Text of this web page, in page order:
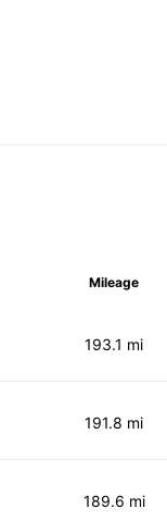
Mileage
193.1 mi
191.8 mi
189.6 mi